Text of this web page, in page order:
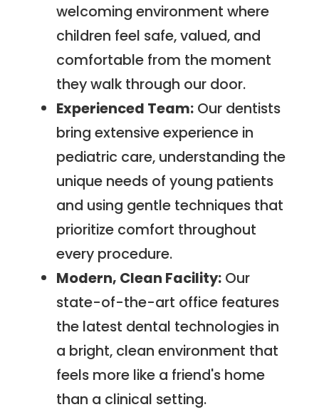
welcoming environment where
children feel safe, valued, and
comfortable from the moment
they walk through our door.
Experienced Team: Our dentists
bring extensive experience in
pediatric care, understanding the
unique needs of young patients
and using gentle techniques that
prioritize comfort throughout
every procedure.
Modern, Clean Facility: Our
state-of-the-art office features
the latest dental technologies in
a bright, clean environment that
feels more like a friend's home
than a clinical setting.